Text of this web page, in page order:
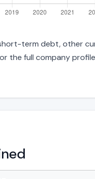
term debt, other
the full company